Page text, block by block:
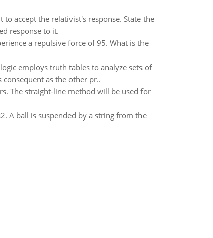
accept the relativist's response. State the
response to it.
a repulsive force of 95. What is the
employs truth tables to analyze sets of
as the other pr..
The straight-line method will be used for
A ball is suspended by a string from the